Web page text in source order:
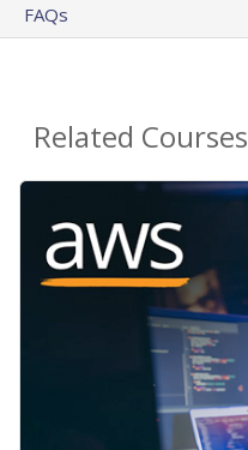
FAQs
Related Courses